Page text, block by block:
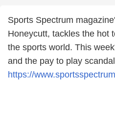
Sports Spectrum
Honeycutt, tackles the hot
the sports world. This
and the pay to play
https://